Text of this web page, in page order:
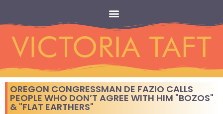
OREGON CONGRESSMAN DE FAZIO CALLS
PEOPLE WHO DON’T AGREE WITH HIM "BOZOS"
& "FLAT EARTHERS"